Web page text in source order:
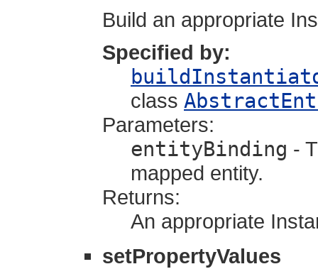
Build an appropriate
Specified by:
class
Parameters:
entityBinding -
mapped entity.
Returns:
An appropriate
setPropertyValues